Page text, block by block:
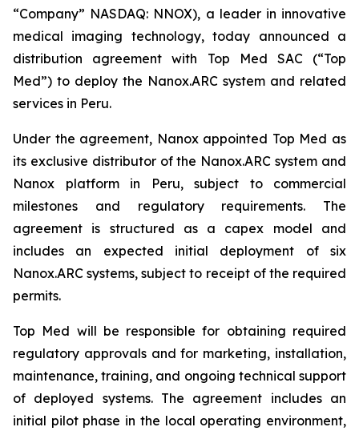
“Company” NASDAQ: NNOX), a leader in innovative
medical imaging technology, today announced a
distribution agreement with Top Med SAC (“Top
Med”) to deploy the Nanox.ARC system and related
services in Peru.
Under the agreement, Nanox appointed Top Med as
its exclusive distributor of the Nanox.ARC system and
Nanox platform in Peru, subject to commercial
milestones and regulatory requirements. The
agreement is structured as a capex model and
includes an expected initial deployment of six
Nanox.ARC systems, subject to receipt of the required
permits.
Top Med will be responsible for obtaining required
regulatory approvals and for marketing, installation,
maintenance, training, and ongoing technical support
of deployed systems. The agreement includes an
initial pilot phase in the local operating environment,